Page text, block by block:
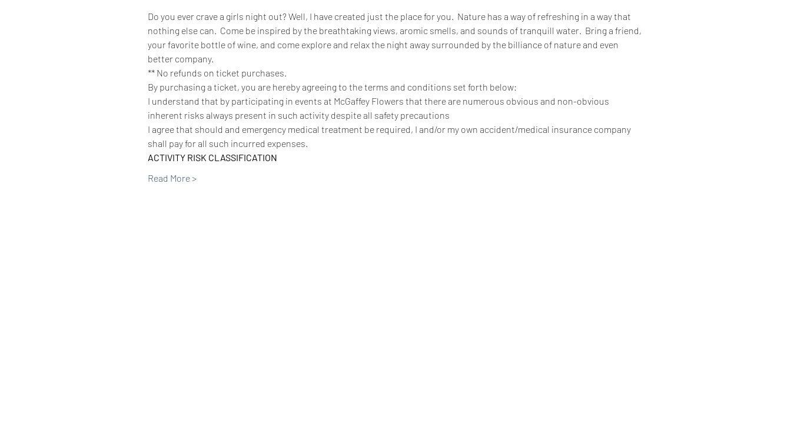
Do you ever crave a girls night out? Well, I have created just the place for you.  Nature has a way of refreshing in a way that
nothing else can.  Come be inspired by the breathtaking views, aromic smells, and sounds of tranquill water.  Bring a friend,
your favorite bottle of wine, and come explore and relax the night away surrounded by the billiance of nature and even
better company.
** No refunds on ticket purchases.
By purchasing a ticket, you are hereby agreeing to the terms and conditions set forth below:
I understand that by participating in events at McGaffey Flowers that there are numerous obvious and non-obvious
inherent risks always present in such activity despite all safety precautions
I agree that should and emergency medical treatment be required, I and/or my own accident/medical insurance company
shall pay for all such incurred expenses.
ACTIVITY RISK CLASSIFICATION
Read More >